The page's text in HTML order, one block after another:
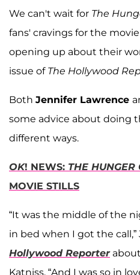
We can't wait for The
fans' cravings for the
opening up about their
issue of The Hollywood
Both Jennifer Lawrence
some advice about doing
different ways.
OK! NEWS: THE HUNGER
MOVIE STILLS
“It was the middle of the
in bed when I got the
Hollywood Reporter
Katniss. “And I was so in